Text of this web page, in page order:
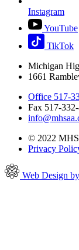
Instagram
YouTube
TikTok
Michigan
1661
Office 517-
Fax 517-332-
© 2022
Privacy
Web Design